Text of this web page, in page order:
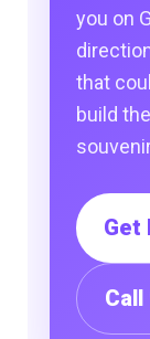
you on
that
build
Get